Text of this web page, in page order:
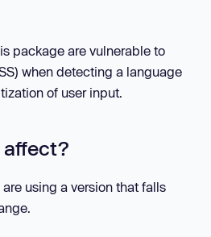
package are vulnerable to
when detecting a language
of user input.
affect?
using a version that falls